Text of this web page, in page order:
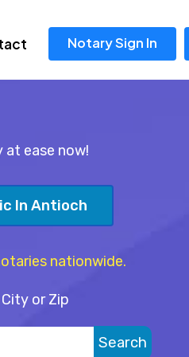
Notary Sign In
at ease now!
In Antioch
nationwide.
or Zip